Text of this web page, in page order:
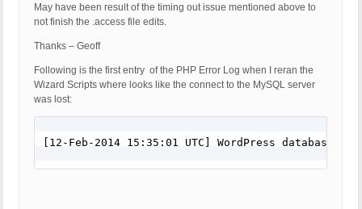
May have been result of the timing out issue mentioned above to
not finish the .access file edits.
Thanks – Geoff
Following is the first entry of the PHP Error Log when I reran the
Wizard Scripts where looks like the connect to the MySQL server
was lost:
[12-Feb-2014 15:35:01 UTC] WordPress